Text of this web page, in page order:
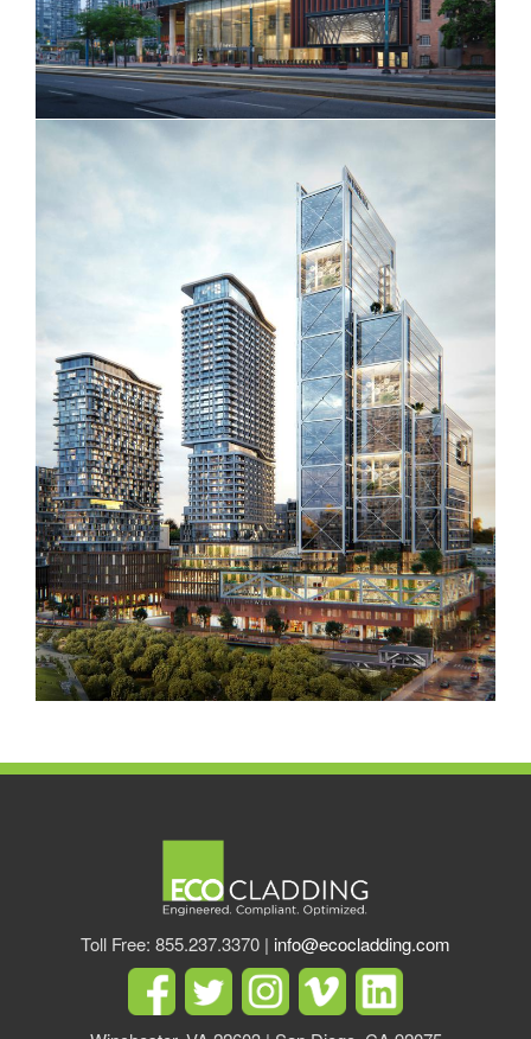
Toll Free: 855.237.3370 | info@ecocladding.com